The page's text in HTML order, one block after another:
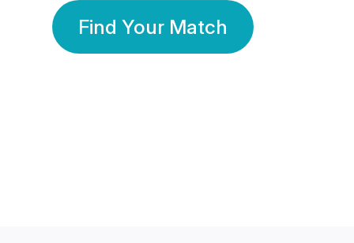
Find Your Match